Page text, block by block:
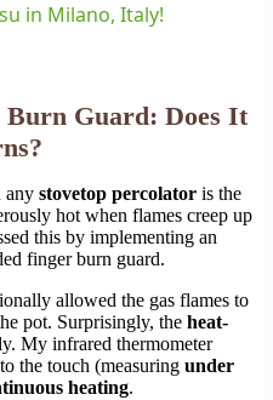
in Milano, Italy!
Burn Guard: Does It
any stovetop percolator is the
hot when flames creep up
this by implementing an
finger burn guard.
allowed the gas flames to
pot. Surprisingly, the heat-
My infrared thermometer
the touch (measuring under
heating.